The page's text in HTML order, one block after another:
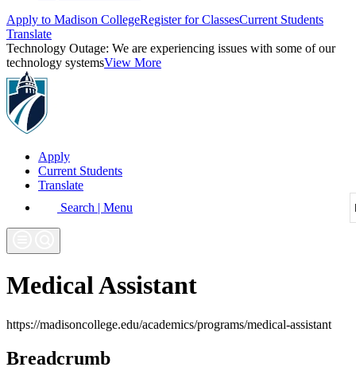
Apply to Madison CollegeRegister for ClassesCurrent Students
Translate
Technology Outage: We are experiencing issues with some of our
technology systemsView More
Apply
Current Students
Translate
Search | Menu
Medical Assistant
https://madisoncollege.edu/academics/programs/medical-assistant
Breadcrumb